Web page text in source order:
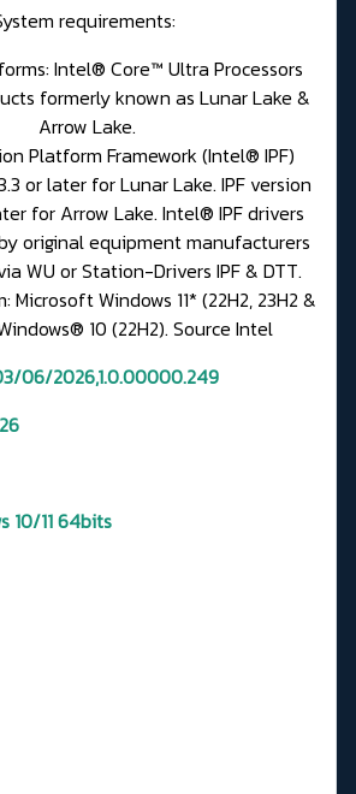
requirements:
Intel® Core™ Ultra Processors
formerly known as Lunar Lake &
Arrow Lake.
Platform Framework (Intel® IPF)
or later for Lunar Lake. IPF version
for Arrow Lake. Intel® IPF drivers
original equipment manufacturers
WU orStation-Drivers IPF & DTT.
Microsoft Windows 11* (22H2, 23H2 &
10 (22H2). Source Intel
06/2026,1.0.00000.249
10/11 64bits